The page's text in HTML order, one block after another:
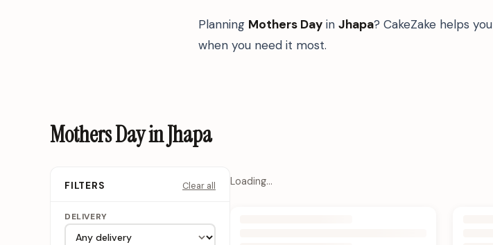
Planning Mothers Day in Jhapa? CakeZake helps
when you need it most.
Mothers Day in Jhapa
FILTERS Clear all
DELIVERY
Loading…